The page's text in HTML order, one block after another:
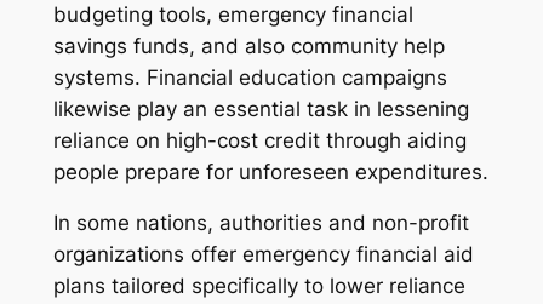
budgeting tools, emergency financial
savings funds, and also community help
systems. Financial education campaigns
likewise play an essential task in lessening
reliance on high-cost credit through aiding
people prepare for unforeseen expenditures.
In some nations, authorities and non-profit
organizations offer emergency financial aid
plans tailored specifically to lower reliance